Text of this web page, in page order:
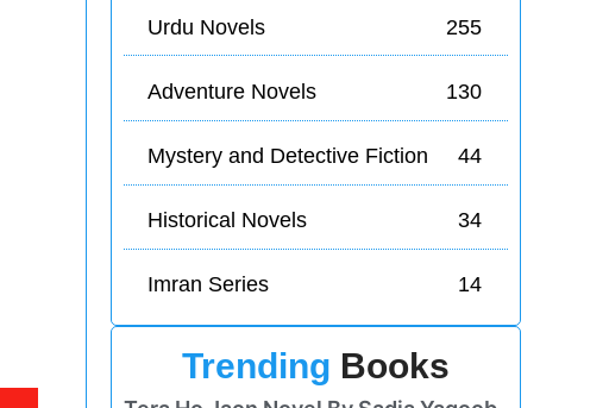
Urdu Novels 255
Adventure Novels 130
Mystery and Detective Fiction 44
Historical Novels 34
Imran Series 14
Trending Books